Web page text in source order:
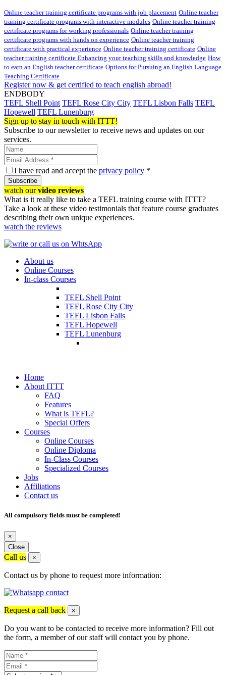
Online teacher training certificate programs with job placement Online teacher
training certificate programs with interactive modules Online teacher training
certificate programs for working professionals Online teacher training
certificate programs with hands on experience Online teacher training
certificate with practical experience Online teacher training certificate Online
teacher training certificate Enhancing your teaching skills and knowledge How
to earn an English teacher certificate Options for Pursuing an English Language
Teaching Certificate
Register now & get certified to teach english abroad!
ENDBODY
TEFL Shell Point TEFL Rose City City TEFL Lisbon Falls TEFL
Hopewell TEFL Lunenburg
Sign up to stay in touch with ITTT!
Subscribe to our newsletter to receive news and updates on our
services.
I have read and accept the privacy policy *
Subscribe
watch ourvideo reviews
What is it really like to take a TEFL training course with ITTT?
Take a look at these video testimonials that feature course graduates
describing their own unique experiences.
watch the reviews
About us
Online Courses
In-class Courses
TEFL Shell Point
TEFL Rose City City
TEFL Lisbon Falls
TEFL Hopewell
TEFL Lunenburg
Home
About ITTT
FAQ
Features
What is TEFL?
Special Offers
Courses
Online Courses
Online Diploma
In-Class Courses
Specialized Courses
Jobs
Affiliations
Contact us
All compulsory fields must be completed!
×
Close
Call us ×
Contact us by phone to request more information:
Request a call back ×
Do you want to be contacted to receive more information? Fill out
the form, a member of our staff will contact you by phone.